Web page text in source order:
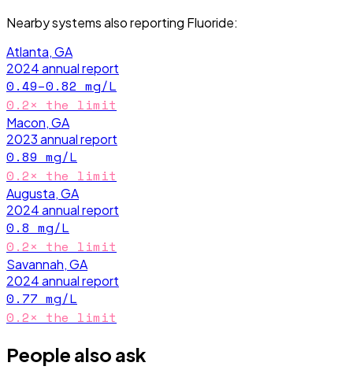
Nearby systems also reporting Fluoride:
Atlanta, GA
2024annual report
0.49–0.82 mg/L
0.2× the limit
Macon, GA
2023annual report
0.89 mg/L
0.2× the limit
Augusta, GA
2024annual report
0.8 mg/L
0.2× the limit
Savannah, GA
2024annual report
0.77 mg/L
0.2× the limit
People also ask